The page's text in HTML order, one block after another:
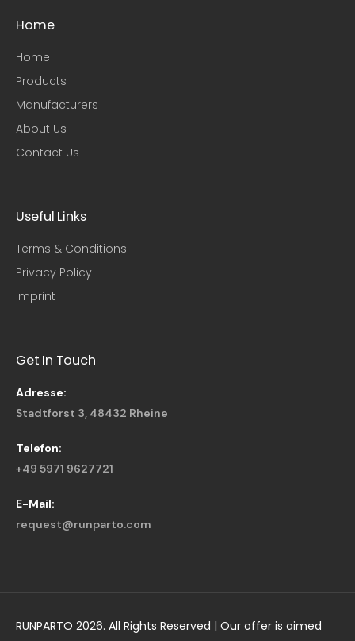
Home
Home
Products
Manufacturers
About Us
Contact Us
Useful Links​
Terms & Conditions
Privacy Policy
Imprint
Get In Touch
Adresse:
Stadtforst 3, 48432 Rheine
Telefon:
+49 5971 9627721
E-Mail:
request@runparto.com
RUNPARTO 2026. All Rights Reserved | Our offer is aimed